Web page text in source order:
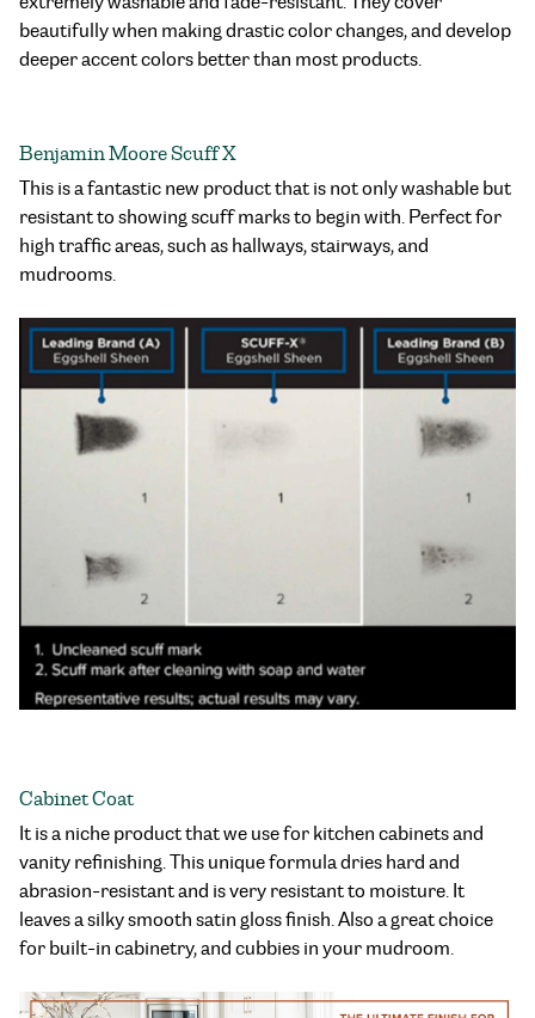
beautifully when making drastic color changes, and develop
deeper accent colors better than most products.
Benjamin Moore Scuff X
This is a fantastic new product that is not only washable but
resistant to showing scuff marks to begin with. Perfect for
high traffic areas, such as hallways, stairways, and
mudrooms.
Cabinet Coat
It is a niche product that we use for kitchen cabinets and
vanity refinishing. This unique formula dries hard and
abrasion-resistant and is very resistant to moisture. It
leaves a silky smooth satin gloss finish. Also a great choice
for built-in cabinetry, and cubbies in your mudroom.